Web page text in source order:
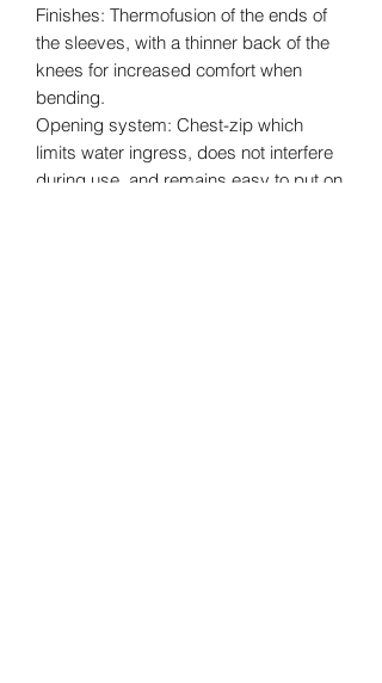
Finishes: Thermofusion of the ends of
the sleeves, with a thinner back of the
knees for increased comfort when
bending.
Opening system: Chest-zip which
limits water ingress, does not interfere
during use, and remains easy to put on